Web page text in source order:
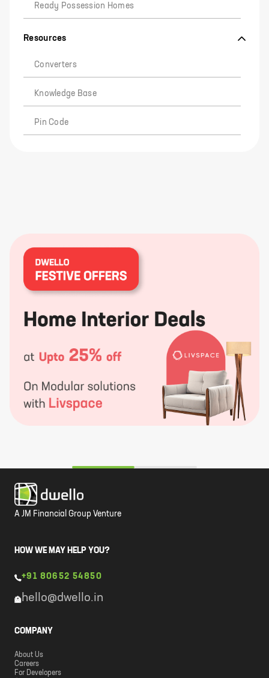
Ready Possession Homes
Resources
Converters
Knowledge Base
Pin Code
A JM Financial Group Venture
HOW WE MAY HELP YOU?
+91 80652 54850
hello@dwello.in
COMPANY
About Us
Careers
For Developers